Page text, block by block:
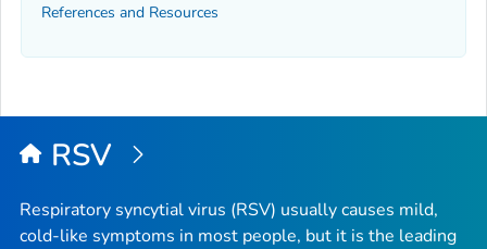
References and Resources
RSV
Respiratory syncytial virus (RSV) usually causes mild,
cold-like symptoms in most people, but it is the leading